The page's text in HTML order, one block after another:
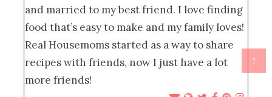
↑
and married to my best friend. I love finding
food that’s easy to make and my family loves!
Real Housemoms started as a way to share
recipes with friends, now I just have a lot
more friends!